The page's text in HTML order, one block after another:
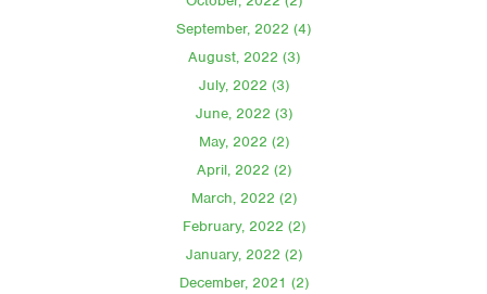
September, 2022 (4)
August, 2022 (3)
July, 2022 (3)
June, 2022 (3)
May, 2022 (2)
April, 2022 (2)
March, 2022 (2)
February, 2022 (2)
January, 2022 (2)
December, 2021 (2)